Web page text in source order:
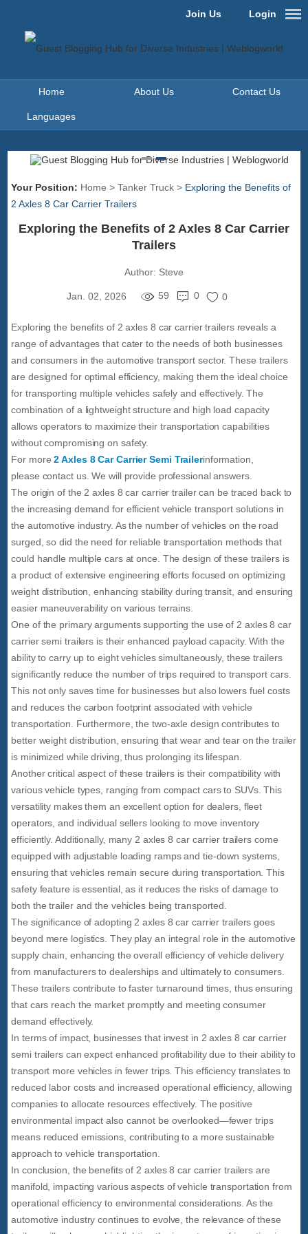
Login
Join Us
Home About Us Contact Us
Languages
Your Position: Home >Tanker Truck > Exploring the Benefits of
2 Axles 8 Car Carrier Trailers
Exploring the Benefits of 2 Axles 8 Car Carrier
Trailers
Author: Steve
Jan. 02, 2026 59 0 0
Exploring the benefits of 2 axles 8 car carrier trailers reveals a
range of advantages that cater to the needs of both businesses
and consumers in the automotive transport sector. These trailers
are designed for optimal efficiency, making them the ideal choice
for transporting multiple vehicles safely and effectively. The
combination of a lightweight structure and high load capacity
allows operators to maximize their transportation capabilities
without compromising on safety.
For more2 Axles 8 Car Carrier Semi Trailerinformation,
please contact us. We will provide professional answers.
The origin of the 2 axles 8 car carrier trailer can be traced back to
the increasing demand for efficient vehicle transport solutions in
the automotive industry. As the number of vehicles on the road
surged, so did the need for reliable transportation methods that
could handle multiple cars at once. The design of these trailers is
a product of extensive engineering efforts focused on optimizing
weight distribution, enhancing stability during transit, and ensuring
easier maneuverability on various terrains.
One of the primary arguments supporting the use of 2 axles 8 car
carrier semi trailers is their enhanced payload capacity. With the
ability to carry up to eight vehicles simultaneously, these trailers
significantly reduce the number of trips required to transport cars.
This not only saves time for businesses but also lowers fuel costs
and reduces the carbon footprint associated with vehicle
transportation. Furthermore, the two-axle design contributes to
better weight distribution, ensuring that wear and tear on the trailer
is minimized while driving, thus prolonging its lifespan.
Another critical aspect of these trailers is their compatibility with
various vehicle types, ranging from compact cars to SUVs. This
versatility makes them an excellent option for dealers, fleet
operators, and individual sellers looking to move inventory
efficiently. Additionally, many 2 axles 8 car carrier trailers come
equipped with adjustable loading ramps and tie-down systems,
ensuring that vehicles remain secure during transportation. This
safety feature is essential, as it reduces the risks of damage to
both the trailer and the vehicles being transported.
The significance of adopting 2 axles 8 car carrier trailers goes
beyond mere logistics. They play an integral role in the automotive
supply chain, enhancing the overall efficiency of vehicle delivery
from manufacturers to dealerships and ultimately to consumers.
These trailers contribute to faster turnaround times, thus ensuring
that cars reach the market promptly and meeting consumer
demand effectively.
In terms of impact, businesses that invest in 2 axles 8 car carrier
semi trailers can expect enhanced profitability due to their ability to
transport more vehicles in fewer trips. This efficiency translates to
reduced labor costs and increased operational efficiency, allowing
companies to allocate resources effectively. The positive
environmental impact also cannot be overlooked—fewer trips
means reduced emissions, contributing to a more sustainable
approach to vehicle transportation.
In conclusion, the benefits of 2 axles 8 car carrier trailers are
manifold, impacting various aspects of vehicle transportation from
operational efficiency to environmental considerations. As the
automotive industry continues to evolve, the relevance of these